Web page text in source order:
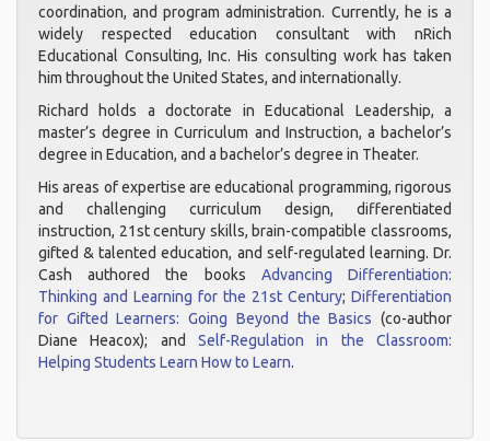
coordination, and program administration. Currently, he is a
widely respected education consultant with nRich
Educational Consulting, Inc. His consulting work has taken
him throughout the United States, and internationally.
Richard holds a doctorate in Educational Leadership, a
master’s degree in Curriculum and Instruction, a bachelor’s
degree in Education, and a bachelor’s degree in Theater.
His areas of expertise are educational programming, rigorous
and challenging curriculum design, differentiated
instruction, 21st century skills, brain-compatible classrooms,
gifted & talented education, and self-regulated learning. Dr.
Cash authored the books Advancing Differentiation:
Thinking and Learning for the 21st Century; Differentiation
for Gifted Learners: Going Beyond the Basics (co-author
Diane Heacox); and Self-Regulation in the Classroom:
Helping Students Learn How to Learn.